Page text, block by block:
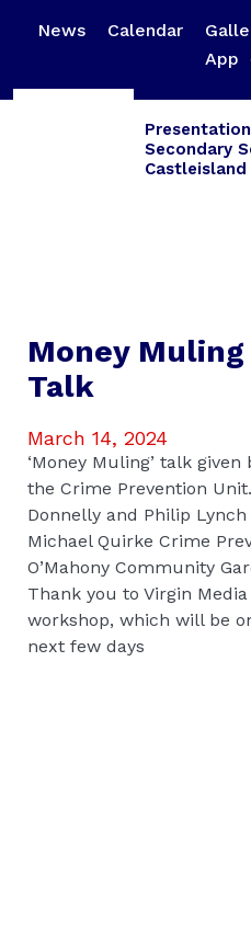
News Calendar
App
Presentation
Secondary
Castleisland
Money
Talk
March 14, 2024
‘Money Muling’ talk
the Crime Prevention
Donnelly and Philip
Michael Quirke Crime
O’Mahony Community
Thank you to Virgin
workshop, which will be
next few days